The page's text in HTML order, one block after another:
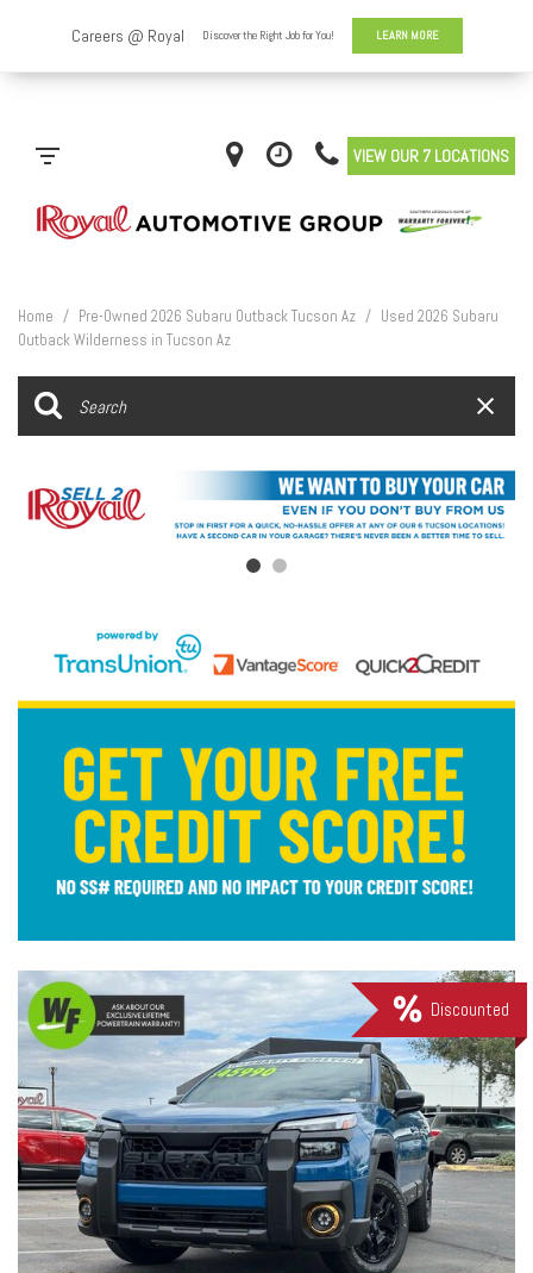
VIEW OUR 7 LOCATIONS
Home / Pre-Owned 2026 Subaru Outback Tucson Az / Used 2026 Subaru
Outback Wilderness in Tucson Az
Discounted